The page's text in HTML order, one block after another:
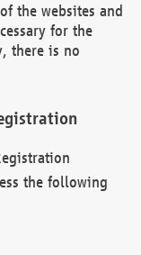
the websites and
for the
there is no
the following